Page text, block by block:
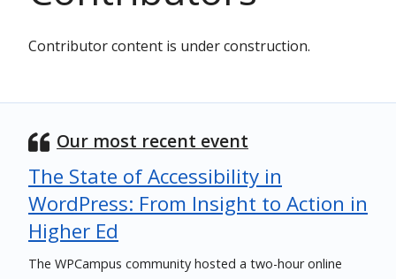
Contributor content is under construction.
Our most recent event
The State of Accessibility in
WordPress: From Insight to Action in
Higher Ed
The WPCampus community hosted a two-hour online